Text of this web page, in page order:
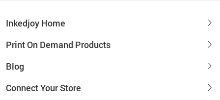
Inkedjoy Home
Print On Demand Products
Blog
Connect Your Store